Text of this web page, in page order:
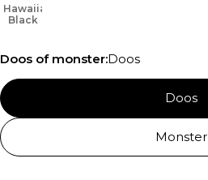
Hawaiian
Black
Doos of monster:Doos
Doos
Monster